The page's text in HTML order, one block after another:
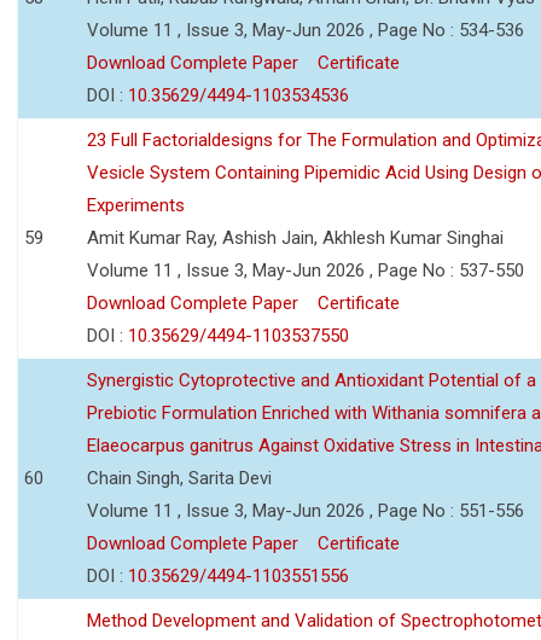
Volume 11 , Issue 3, May-Jun 2026 , Page No : 534-536
Download Complete Paper
Certificate
DOI : 10.35629/4494-1103534536
59
23 Full Factorialdesigns for The Formulation and
Vesicle System Containing Pipemidic Acid Using Design
Experiments
Amit Kumar Ray, Ashish Jain, Akhlesh Kumar Singhai
Volume 11 , Issue 3, May-Jun 2026 , Page No : 537-550
Download Complete Paper
Certificate
DOI : 10.35629/4494-1103537550
60
Synergistic Cytoprotective and Antioxidant Potential of
Prebiotic Formulation Enriched with Withania somnifera
Elaeocarpus ganitrus Against Oxidative Stress in
Chain Singh, Sarita Devi
Volume 11 , Issue 3, May-Jun 2026 , Page No : 551-556
Download Complete Paper
Certificate
DOI : 10.35629/4494-1103551556
Method Development and Validation of